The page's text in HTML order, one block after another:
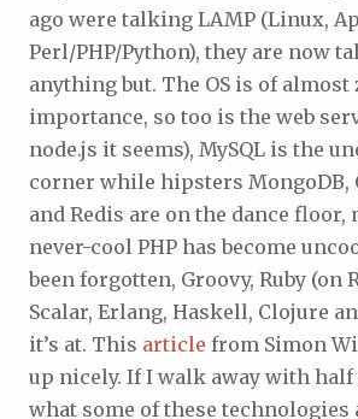
ago were talking LAMP (Linux,
Perl/PHP/Python), they are now
anything but. The OS is of almost
importance, so too is the web
node.js it seems), MySQL is the
corner while hipsters MongoDB,
and Redis are on the dance floor,
never-cool PHP has become
been forgotten, Groovy, Ruby (on
Scalar, Erlang, Haskell, Clojure
it’s at. This article from Simon
up nicely. If I walk away with half
what some of these technologies